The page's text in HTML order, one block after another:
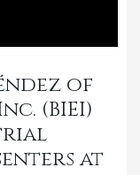
of
(BIEI)
at